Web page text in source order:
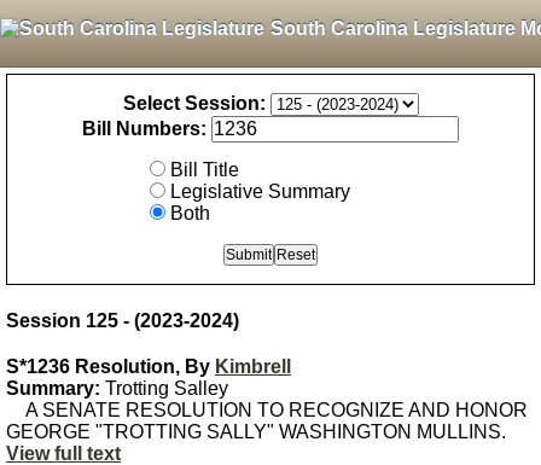
South Carolina Legislature
Select Session:
Bill Numbers:
Bill Title
Legislative Summary
Both
Session 125 - (2023-2024)
S*1236 Resolution, By Kimbrell
Summary: Trotting Salley
A SENATE RESOLUTION TO RECOGNIZE AND HONOR
GEORGE "TROTTING SALLY" WASHINGTON MULLINS.
View full text